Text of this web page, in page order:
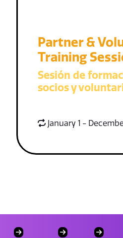
Partner &
Training
Sesión de
socios y
January 1 -